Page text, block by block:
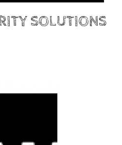
SOLUTIONS